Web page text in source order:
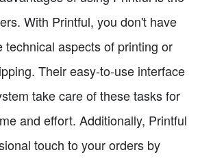
With Printful, you don't have
technical aspects of printing or
Their easy-to-use interface
take care of these tasks for
and effort. Additionally, Printful
touch to your orders by